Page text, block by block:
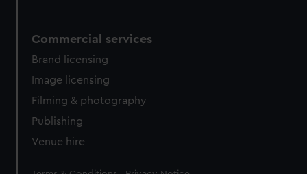
Commercial services
Brand licensing
Image licensing
Filming & photography
Publishing
Venue hire